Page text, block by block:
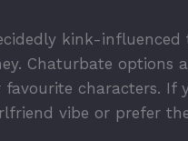
kink-
Chaturbate options
characters. If
vibe or prefer